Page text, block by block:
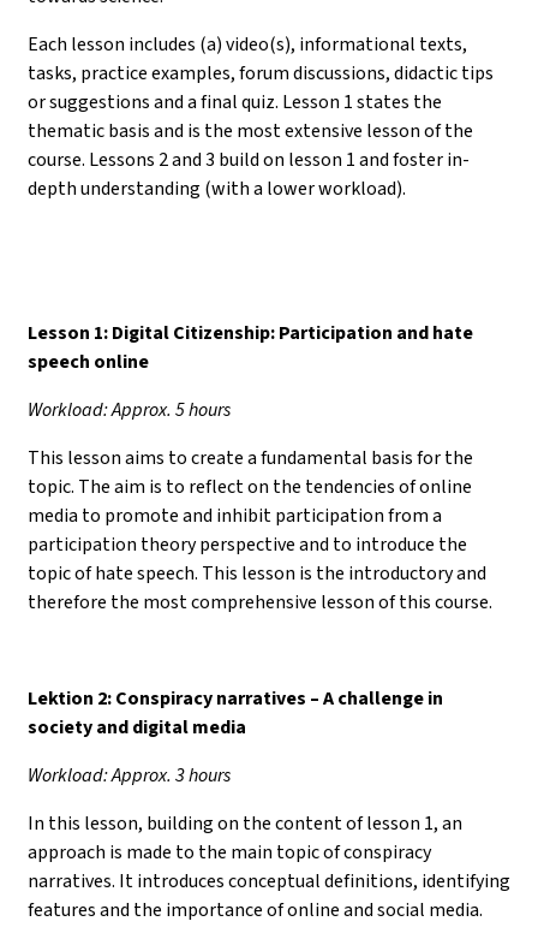
Each lesson includes (a) video(s), informational texts,
tasks, practice examples, forum discussions, didactic tips
or suggestions and a final quiz. Lesson 1 states the
thematic basis and is the most extensive lesson of the
course. Lessons 2 and 3 build on lesson 1 and foster in-
depth understanding (with a lower workload).
Lesson 1: Digital Citizenship: Participation and hate
speech online
Workload: Approx. 5 hours
This lesson aims to create a fundamental basis for the
topic. The aim is to reflect on the tendencies of online
media to promote and inhibit participation from a
participation theory perspective and to introduce the
topic of hate speech. This lesson is the introductory and
therefore the most comprehensive lesson of this course.
Lektion 2: Conspiracy narratives – A challenge in
society and digital media
Workload: Approx. 3 hours
In this lesson, building on the content of lesson 1, an
approach is made to the main topic of conspiracy
narratives. It introduces conceptual definitions, identifying
features and the importance of online and social media.